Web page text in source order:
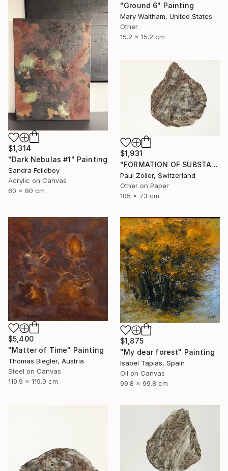
"Ground 6" Painting
Mary Waltham, United States
Other
15.2 x 15.2 cm
$1,314
"Dark Nebulas #1" Painting
Sandra Feildboy
Acrylic on Canvas
60 x 80 cm
$1,931
"FORMATION OF SUBSTANCE 3969" Painting
Paul Zoller, Switzerland
Other on Paper
105 x 73 cm
$5,400
"Matter of Time" Painting
Thomas Biegler, Austria
Steel on Canvas
119.9 x 119.9 cm
$1,875
"My dear forest" Painting
Isabel Tapias, Spain
Oil on Canvas
99.8 x 99.8 cm